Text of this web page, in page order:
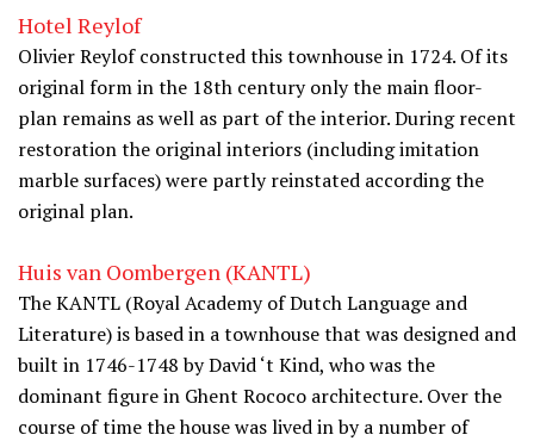
Hotel Reylof
Olivier Reylof constructed this townhouse in 1724. Of its
original form in the 18th century only the main floor-
plan remains as well as part of the interior. During recent
restoration the original interiors (including imitation
marble surfaces) were partly reinstated according the
original plan.
Huis van Oombergen (KANTL)
The KANTL (Royal Academy of Dutch Language and
Literature) is based in a townhouse that was designed and
built in 1746-1748 by David ‘t Kind, who was the
dominant figure in Ghent Rococo architecture. Over the
course of time the house was lived in by a number of